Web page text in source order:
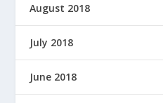
August 2018
July 2018
June 2018